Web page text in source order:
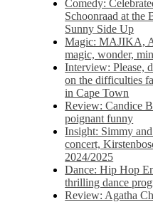
Comedy:
Schoonraad at the
Sunny Side Up
Magic: MAJIKA,
magic, wonder,
Interview: Please,
on the difficulties
in Cape Town
Review: Candice
poignant funny
Insight: Simmy
concert,
2024/2025
Dance: Hip Hop
thrilling dance
Review: Agatha